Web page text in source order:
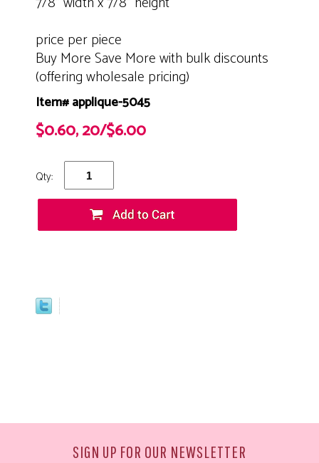
price per piece
Buy More Save More with bulk discounts
(offering wholesale pricing)
Item# applique-5045
$0.60, 20/$6.00
Qty:
SIGN UP FOR OUR NEWSLETTER